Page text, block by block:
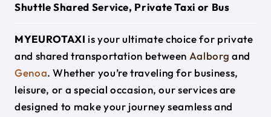
Shuttle Shared Service, Private Taxi or Bus
MYEUROTAXI is your ultimate choice for private
and shared transportation between Aalborg and
Genoa. Whether you’re traveling for business,
leisure, or a special occasion, our services are
designed to make your journey seamless and